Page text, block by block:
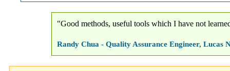
"Good methods, useful tools which I have not
Randy Chua - Quality Assurance Engineer, Lucas